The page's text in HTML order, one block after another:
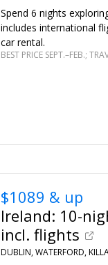
Spend 6 nights
includes international
car rental.
BEST PRICE SEPT.–FEB.;
$1089 & up
Ireland: 10-
incl. flights
DUBLIN, WATERFORD,